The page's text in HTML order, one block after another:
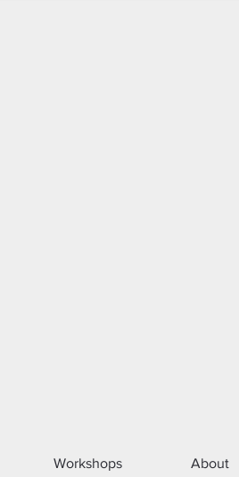
Workshops About